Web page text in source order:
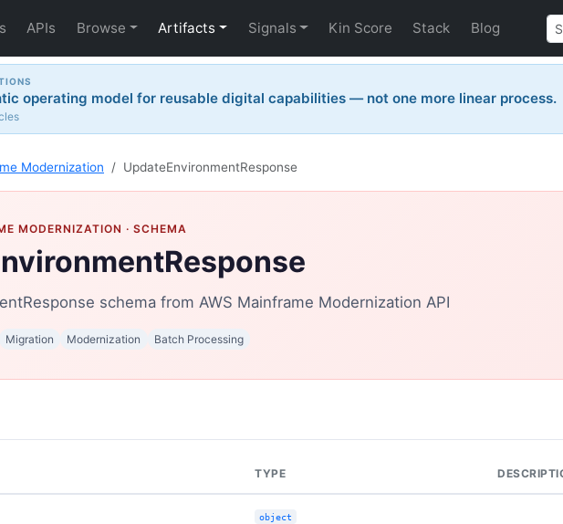
APIs Browse Artifacts Signals Kin Score Stack Blog
operating model for reusable digital capabilities — not one more linear process.
Modernization UpdateEnvironmentResponse
MODERNIZATION · SCHEMA
schema from AWS Mainframe Modernization API
Migration Modernization Batch Processing
TYPE
object